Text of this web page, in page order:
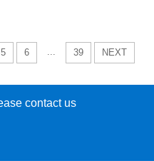
5 6 39 NEXT
contact us